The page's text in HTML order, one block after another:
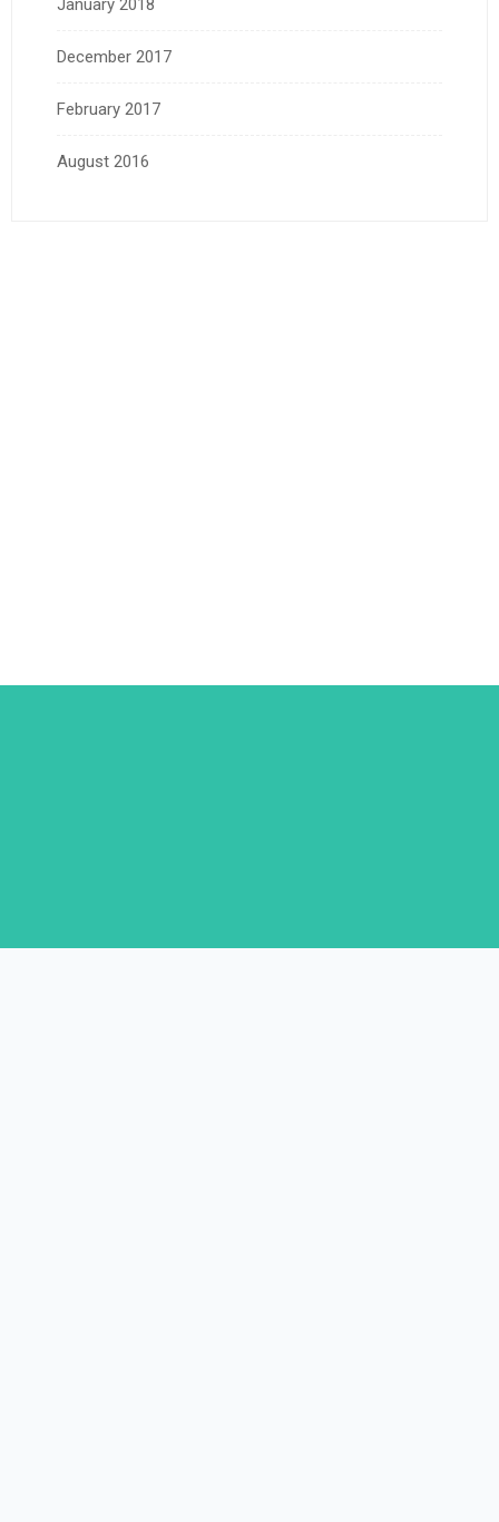
January 2018
December 2017
February 2017
August 2016